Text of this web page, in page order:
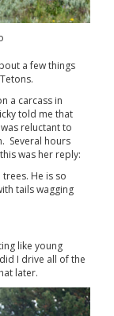
a few things
a carcass in
told me that
reluctant to
Several hours
was her reply:
He is so
tails wagging
like young
I drive all of the
later.